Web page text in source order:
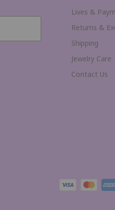
Lives &
Returns &
Shipping
Jewelry Care
Contact Us